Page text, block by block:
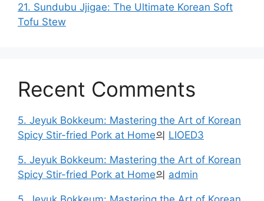
21. Sundubu Jjigae: The Ultimate Korean Soft
Tofu Stew
Recent Comments
5. Jeyuk Bokkeum: Mastering the Art of Korean
Spicy Stir-fried Pork at Home의 LIOED3
5. Jeyuk Bokkeum: Mastering the Art of Korean
Spicy Stir-fried Pork at Home의 admin